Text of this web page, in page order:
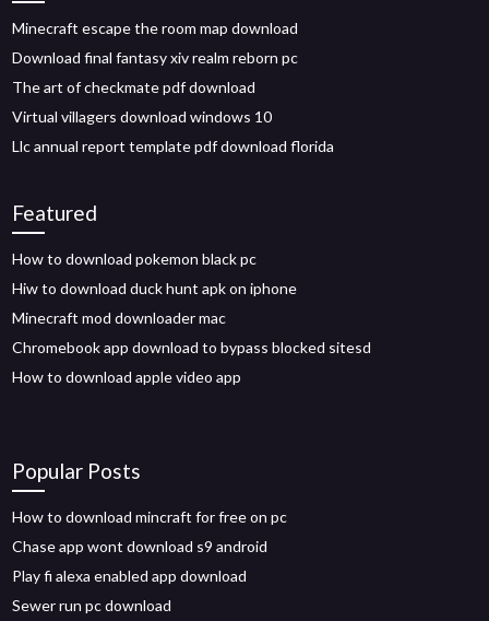
Minecraft escape the room map download
Download final fantasy xiv realm reborn pc
The art of checkmate pdf download
Virtual villagers download windows 10
Llc annual report template pdf download florida
Featured
How to download pokemon black pc
Hiw to download duck hunt apk on iphone
Minecraft mod downloader mac
Chromebook app download to bypass blocked sitesd
How to download apple video app
Popular Posts
How to download mincraft for free on pc
Chase app wont download s9 android
Play fi alexa enabled app download
Sewer run pc download